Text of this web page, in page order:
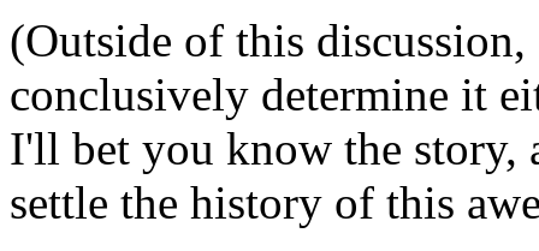
(Outside of this
conclusively determine it
I'll bet you know the story,
settle the history of this